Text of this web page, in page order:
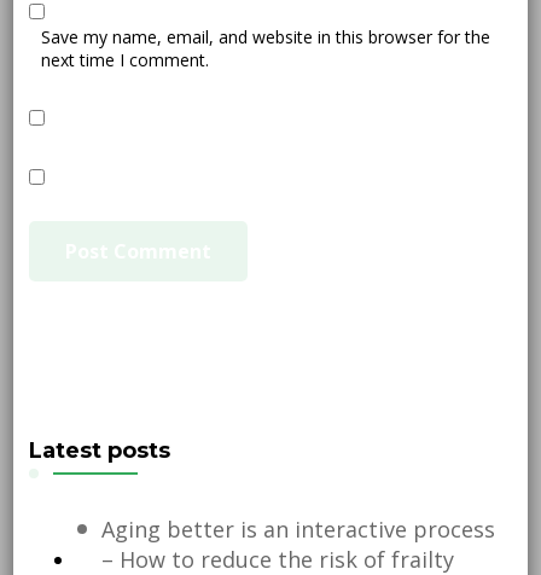
Save my name, email, and website in this browser for the
next time I comment.
Latest posts
Aging better is an interactive process
– How to reduce the risk of frailty